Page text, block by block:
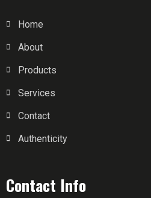
Home
About
Products
Services
Contact
Authenticity
Contact Info